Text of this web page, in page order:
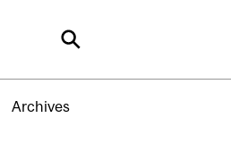
Search
Archives